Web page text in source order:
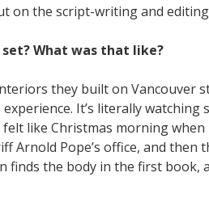
on the script-writing and
What was that like?
they built on Vancouver
It’s literally watching
like Christmas morning when
Arnold Pope’s office, and then
finds the body in the first book,